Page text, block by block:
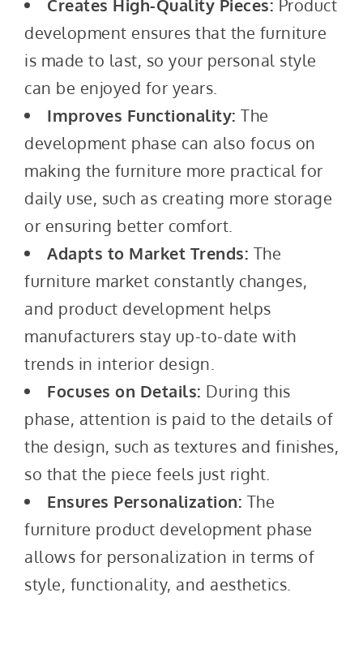
Creates High-Quality Pieces: Product
development ensures that the furniture
is made to last, so your personal style
can be enjoyed for years.
Improves Functionality: The
development phase can also focus on
making the furniture more practical for
daily use, such as creating more storage
or ensuring better comfort.
Adapts to Market Trends: The
furniture market constantly changes,
and product development helps
manufacturers stay up-to-date with
trends in interior design.
Focuses on Details: During this
phase, attention is paid to the details of
the design, such as textures and finishes,
so that the piece feels just right.
Ensures Personalization: The
furniture product development phase
allows for personalization in terms of
style, functionality, and aesthetics.